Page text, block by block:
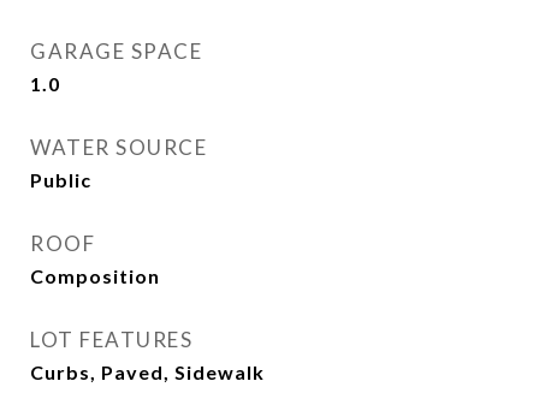
GARAGE SPACE
1.0
WATER SOURCE
Public
ROOF
Composition
LOT FEATURES
Curbs, Paved, Sidewalk